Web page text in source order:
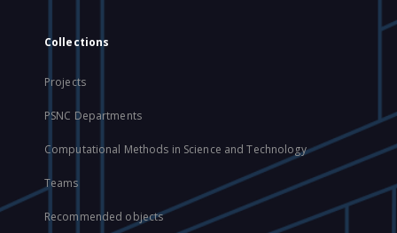
Collections
Projects
PSNC Departments
Computational Methods in Science and Technology
Teams
Recommended objects